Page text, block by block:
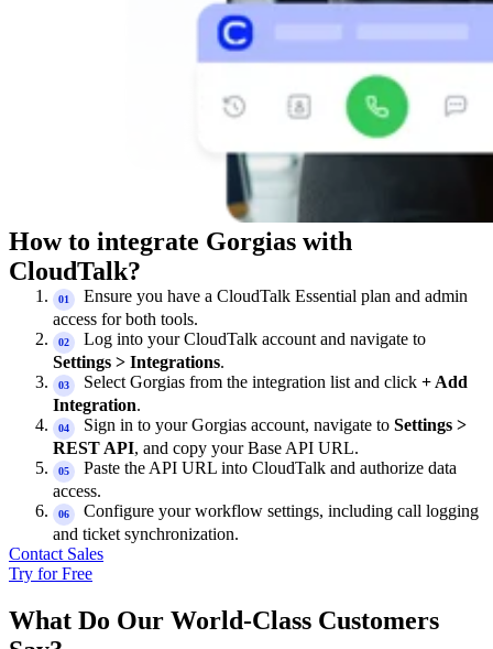
How to integrate Gorgias with
CloudTalk?
Ensure you have a CloudTalk Essential plan and admin
access for both tools.
Log into your CloudTalk account and navigate to
Settings > Integrations.
Select Gorgias from the integration list and click + Add
Integration.
Sign in to your Gorgias account, navigate to Settings >
REST API, and copy your Base API URL.
Paste the API URL into CloudTalk and authorize data
access.
Configure your workflow settings, including call logging
and ticket synchronization.
Contact Sales
Try for Free
What Do Our World-Class Customers